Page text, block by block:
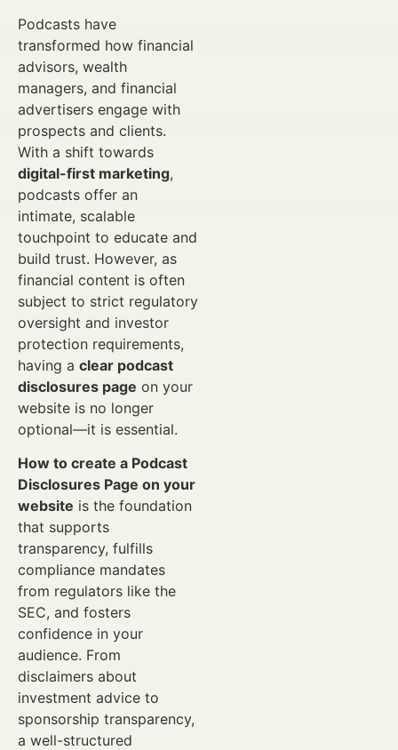
Podcasts have
transformed how financial
advisors, wealth
managers, and financial
advertisers engage with
prospects and clients.
With a shift towards
digital-first marketing,
podcasts offer an
intimate, scalable
touchpoint to educate and
build trust. However, as
financial content is often
subject to strict regulatory
oversight and investor
protection requirements,
having a clear podcast
disclosures page on your
website is no longer
optional—it is essential.
How to create a Podcast
Disclosures Page on your
website is the foundation
that supports
transparency, fulfills
compliance mandates
from regulators like the
SEC, and fosters
confidence in your
audience. From
disclaimers about
investment advice to
sponsorship transparency,
a well-structured